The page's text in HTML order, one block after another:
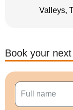
Valleys,
Book your